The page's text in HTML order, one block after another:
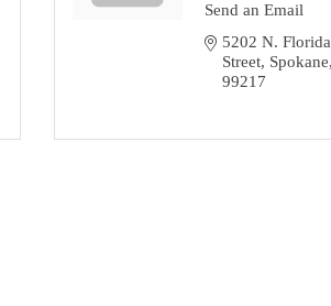
Send an Email
5202 N. Florida
Street Spokane
99217